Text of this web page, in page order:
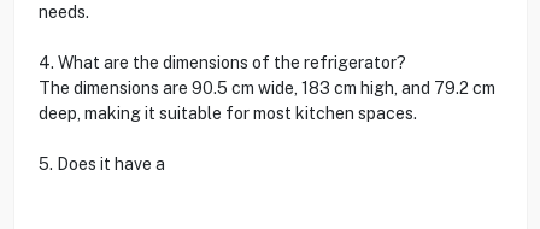
needs.
4. What are the dimensions of the refrigerator?
The dimensions are 90.5 cm wide, 183 cm high, and 79.2 cm
deep, making it suitable for most kitchen spaces.
5. Does it have a